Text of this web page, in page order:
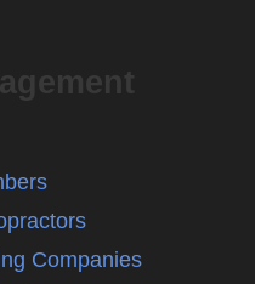
Companies